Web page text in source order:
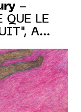
-
QUE LE
A